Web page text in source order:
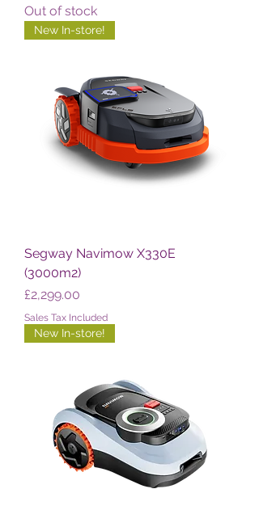
Out of stock
New In-store!
Segway Navimow X330E
(3000m2)
Price
£2,299.00
Sales Tax Included
New In-store!